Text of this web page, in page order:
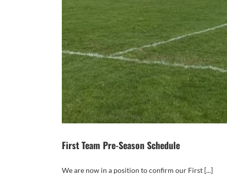
First Team Pre-Season Schedule
We are now in a position to confirm our First [...]